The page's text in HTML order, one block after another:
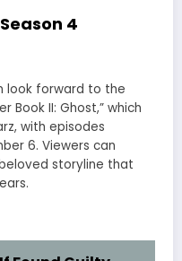
4
look forward to the
Book II: Ghost,” which
with episodes
6. Viewers can
storyline that